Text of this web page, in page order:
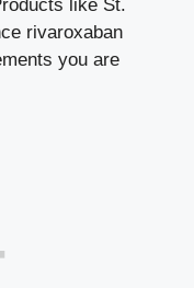
like St.
rivaroxaban
you are